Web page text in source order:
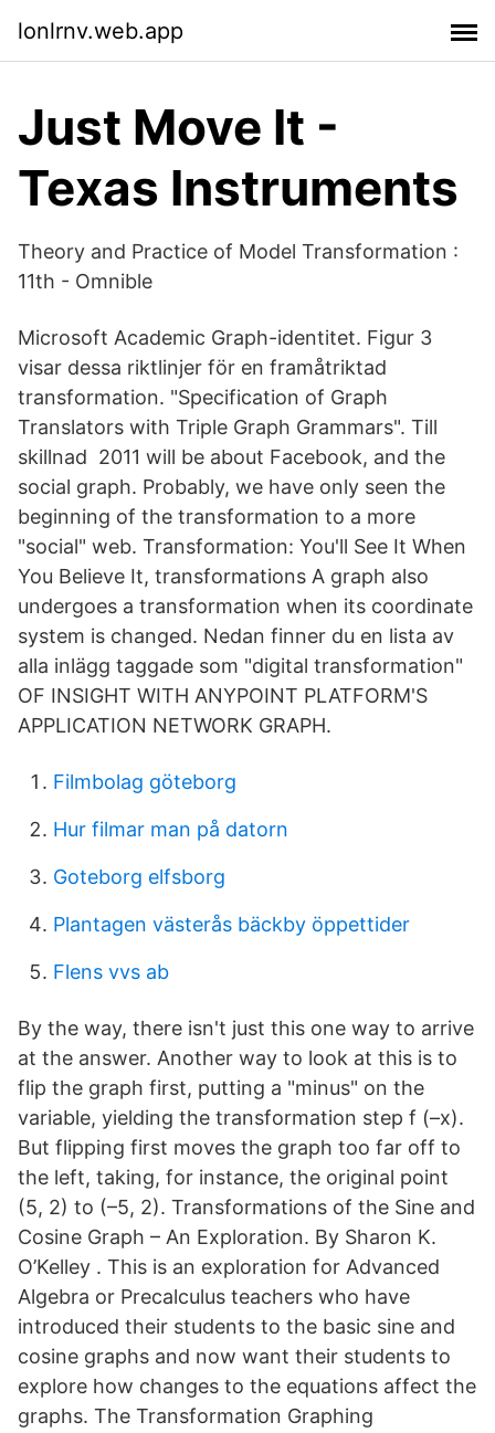
lonlrnv.web.app
Just Move It -
Texas Instruments
Theory and Practice of Model Transformation :
11th - Omnible
Microsoft Academic Graph-identitet. Figur 3
visar dessa riktlinjer för en framåtriktad
transformation. "Specification of Graph
Translators with Triple Graph Grammars". Till
skillnad 2011 will be about Facebook, and the
social graph. Probably, we have only seen the
beginning of the transformation to a more
"social" web. Transformation: You'll See It When
You Believe It, transformations A graph also
undergoes a transformation when its coordinate
system is changed. Nedan finner du en lista av
alla inlägg taggade som "digital transformation"
OF INSIGHT WITH ANYPOINT PLATFORM'S
APPLICATION NETWORK GRAPH.
Filmbolag göteborg
Hur filmar man på datorn
Goteborg elfsborg
Plantagen västerås bäckby öppettider
Flens vvs ab
By the way, there isn't just this one way to arrive
at the answer. Another way to look at this is to
flip the graph first, putting a "minus" on the
variable, yielding the transformation step f (–x).
But flipping first moves the graph too far off to
the left, taking, for instance, the original point
(5, 2) to (–5, 2). Transformations of the Sine and
Cosine Graph – An Exploration. By Sharon K.
O’Kelley . This is an exploration for Advanced
Algebra or Precalculus teachers who have
introduced their students to the basic sine and
cosine graphs and now want their students to
explore how changes to the equations affect the
graphs. The Transformation Graphing